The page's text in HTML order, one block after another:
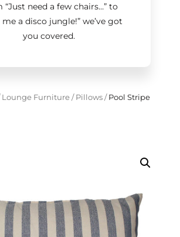
“Just need a few chairs…”to
me a disco jungle!”we’ve got
you covered.
Lounge Furniture/ Pillows/Pool Stripe